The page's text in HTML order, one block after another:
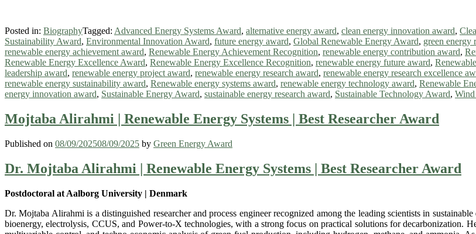
Posted in: BiographyTagged: Advanced Energy Systems Award, alternative energy award, clean energy innovation award,
Sustainability Award, Environmental Innovation Award, future energy award, Global Renewable Energy Award, green energy
renewable energy achievement award, Renewable Energy Achievement Recognition, renewable energy contribution award,
Renewable Energy Excellence Award, Renewable Energy Excellence Recognition, renewable energy future award,
leadership award, renewable energy project award, renewable energy research award, renewable energy research excellence
renewable energy sustainability award, Renewable energy systems award, renewable energy technology award, Renewable
energy innovation award, Sustainable Energy Award, sustainable energy research award, Sustainable Technology Award, Wind
Mojtaba Alirahmi | Renewable Energy Systems | Best Researcher Award
Published on 08/09/202508/09/2025 by Green Energy Award
Dr. Mojtaba Alirahmi | Renewable Energy Systems | Best Researcher Award
Postdoctoral at Aalborg University | Denmark
Dr. Mojtaba Alirahmi is a distinguished researcher and process engineer recognized among the leading scientists in
bioenergy, electrolysis, CCUS, and Power-to-X technologies, with a strong focus on practical solutions for decarbonization.